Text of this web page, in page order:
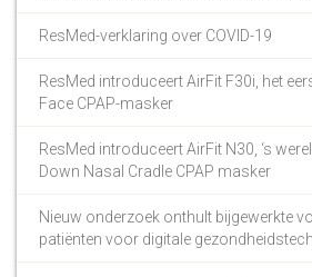
ResMed-verklaring over COVID-19
ResMed introduceert AirFit F30i, het
Face CPAP-masker
ResMed introduceert AirFit N30, ‘s
Down Nasal Cradle CPAP masker
Nieuw onderzoek onthult bijgewerkte
patiënten voor digitale